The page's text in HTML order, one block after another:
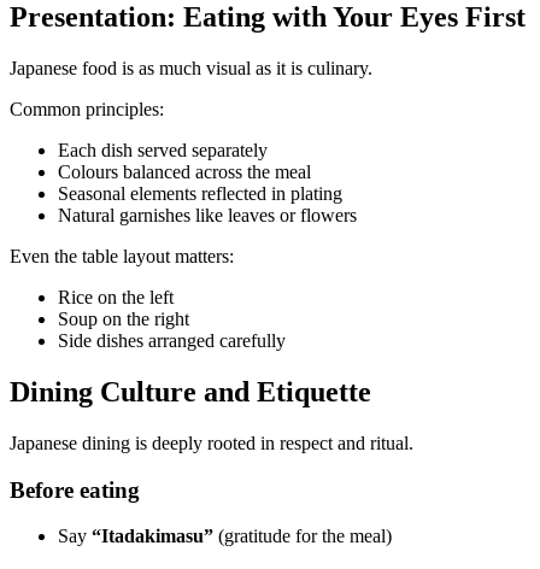
Presentation: Eating with Your Eyes First
Japanese food is as much visual as it is culinary.
Common principles:
Each dish served separately
Colours balanced across the meal
Seasonal elements reflected in plating
Natural garnishes like leaves or flowers
Even the table layout matters:
Rice on the left
Soup on the right
Side dishes arranged carefully
Dining Culture and Etiquette
Japanese dining is deeply rooted in respect and ritual.
Before eating
Say “Itadakimasu” (gratitude for the meal)